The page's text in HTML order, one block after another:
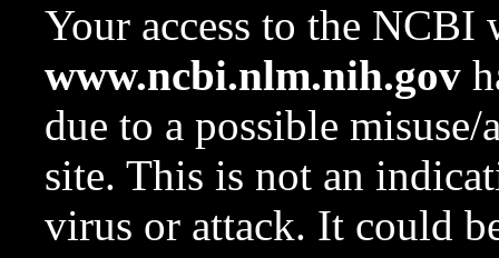
Your access to the NCBI
www.ncbi.nlm.nih.gov
due to a possible
site. This is not an
virus or attack. It could